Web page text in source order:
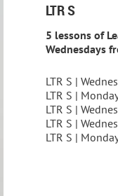
LTR S
5 lessons of
Wednesdays
LTR S |
LTR S |
LTR S |
LTR S |
LTR S |